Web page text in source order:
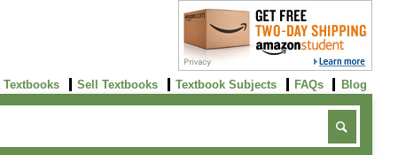
Textbooks Sell Textbooks Textbook Subjects FAQs Blog